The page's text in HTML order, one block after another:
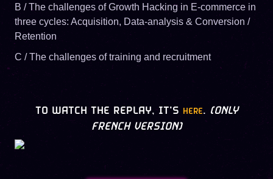
B / The challenges of Growth Hacking in E-commerce in
three cycles: Acquisition, Data-analysis & Conversion /
Retention
C / The challenges of training and recruitment
TO WATCH THE REPLAY, IT'S HERE. (ONLY
FRENCH VERSION)